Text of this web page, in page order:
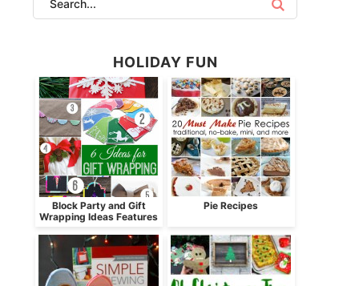
HOLIDAY FUN
Block Party and Gift
Wrapping Ideas Features
Pie Recipes